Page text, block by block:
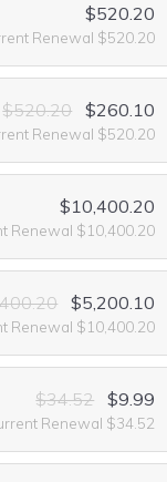
$520.20
Renewal $520.20
$520.20 $260.10
Renewal $520.20
$10,400.20
Renewal $10,400.20
$5,200.10
Renewal $10,400.20
$34.52 $9.99
Renewal $34.52